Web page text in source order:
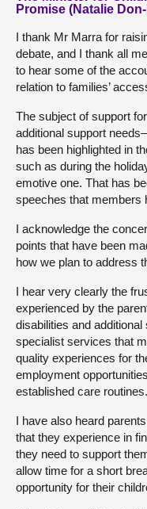
Promise (Natalie
I thank Mr Marra for
debate, and I thank all
to hear some of the
relation to families’
The subject of support
additional support
has been highlighted in
such as during the
emotive one. That has
speeches that members
I acknowledge the
points that have been
how we plan to address
I hear very clearly the
experienced by the
disabilities and
specialist services that
quality experiences for
employment
established care routines.
I have also heard
that they experience in
they need to support
allow time for a short
opportunity for their